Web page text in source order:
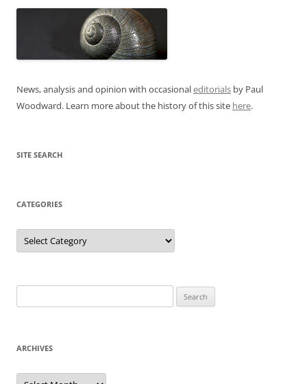
News, analysis and opinion with occasionaleditorials by Paul
Woodward. Learn more about the history of this site here.
SITE SEARCH
CATEGORIES
Categories
for:
ARCHIVES
Archives